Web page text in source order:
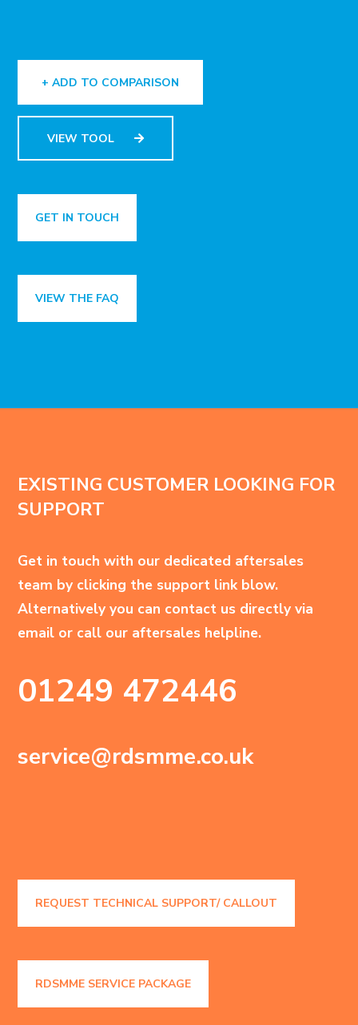
+ ADD TO COMPARISON
VIEW TOOL
GET IN TOUCH
VIEW THE FAQ
EXISTING CUSTOMER LOOKING FOR
SUPPORT
Get in touch with our dedicated aftersales
team by clicking the support link blow.
Alternatively you can contact us directly via
email or call our aftersales helpline.
01249 472446
service@rdsmme.co.uk
REQUEST TECHNICAL SUPPORT/ CALLOUT
RDSMME SERVICE PACKAGE